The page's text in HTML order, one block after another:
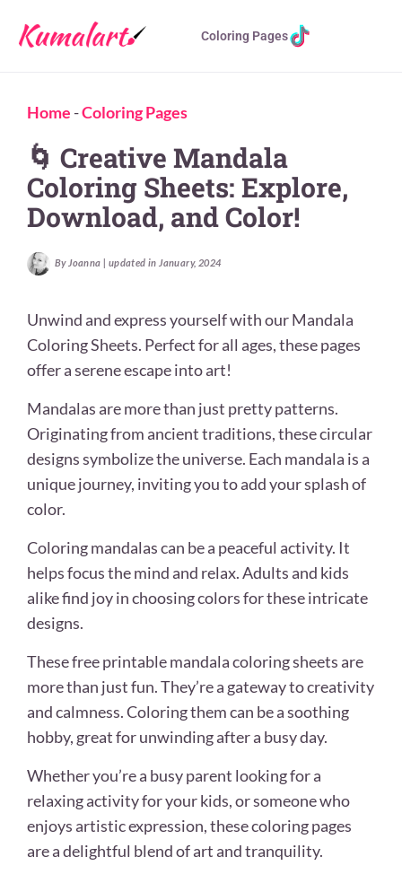
Coloring Pages
Home -Coloring Pages
🌀 Creative Mandala
Coloring Sheets: Explore,
Download, and Color!
By Joanna | updated in January, 2024
Unwind and express yourself with our Mandala
Coloring Sheets. Perfect for all ages, these pages
offer a serene escape into art!
Mandalas are more than just pretty patterns.
Originating from ancient traditions, these circular
designs symbolize the universe. Each mandala is a
unique journey, inviting you to add your splash of
color.
Coloring mandalas can be a peaceful activity. It
helps focus the mind and relax. Adults and kids
alike find joy in choosing colors for these intricate
designs.
These free printable mandala coloring sheets are
more than just fun. They’re a gateway to creativity
and calmness. Coloring them can be a soothing
hobby, great for unwinding after a busy day.
Whether you’re a busy parent looking for a
relaxing activity for your kids, or someone who
enjoys artistic expression, these coloring pages
are a delightful blend of art and tranquility.